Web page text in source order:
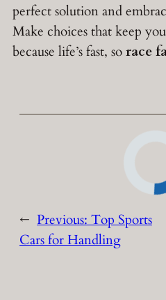
perfect solution and
Make choices that keep
because life’s fast, sorace
← Previous:Top Sports
Cars for Handling